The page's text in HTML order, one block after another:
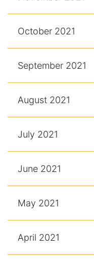
October 2021
September 2021
August 2021
July 2021
June 2021
May 2021
April 2021